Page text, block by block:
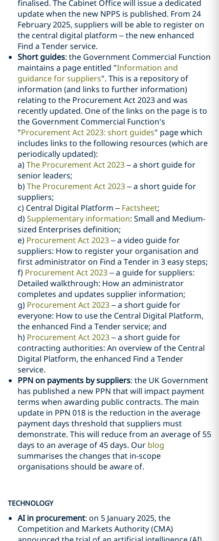
finalised. The Cabinet Office will issue a dedicated
update when the new NPPS is published. From 24
February 2025, suppliers will be able to register on
the central digital platform – the new enhanced
Find a Tender service.
Short guides: the Government Commercial Function
maintains a page entitled "Information and
guidance for suppliers". This is a repository of
information (and links to further information)
relating to the Procurement Act 2023 and was
recently updated. One of the links on the page is to
the Government Commercial Function's
"Procurement Act 2023: short guides" page which
includes links to the following resources (which are
periodically updated):
a)The Procurement Act 2023– a short guide for
senior leaders;
b)The Procurement Act 2023– a short guide for
suppliers;
c) Central Digital Platform – Factsheet;
d)Supplementary information: Small and Medium-
sized Enterprises definition;
e) Procurement Act 2023– a video guide for
suppliers: How to register your organisation and
first administrator on Find a Tender in 3 easy steps;
f) Procurement Act 2023– a guide for suppliers:
Detailed walkthrough: How an administrator
completes and updates supplier information;
g) Procurement Act 2023– a short guide for
everyone: How to use the Central Digital Platform,
the enhanced Find a Tender service; and
h) Procurement Act 2023– a short guide for
contracting authorities: An overview of the Central
Digital Platform, the enhanced Find a Tender
service.
PPN on payments by suppliers: the UK Government
has published a new PPN that will impact payment
terms when awarding public contracts. The main
update in PPN 018 is the reduction in the average
payment days threshold that suppliers must
demonstrate. This will reduce from an average of 55
days to an average of 45 days. Our blog
summarises the changes that in-scope
organisations should be aware of.
TECHNOLOGY
AI in procurement: on 5 January 2025, the
Competition and Markets Authority (CMA)